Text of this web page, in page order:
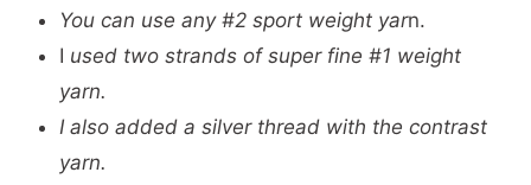
You can use any #2 sport weight yarn.
I used two strands of super fine #1 weight
yarn.
I also added a silver thread with the contrast
yarn.